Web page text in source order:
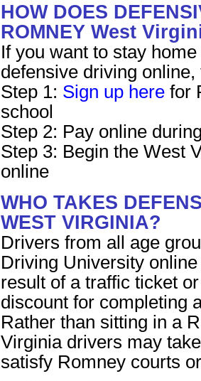
HOW DOES
ROMNEY West
If you want to stay
defensive driving
Step 1: Sign up herefor
school
Step 2: Pay online
Step 3: Begin the West
online
WHO TAKES
WEST VIRGINIA?
Drivers from all age
Driving University
result of a traffic ticket
discount for completing
Rather than sitting in a
Virginia drivers may
satisfy Romney courts